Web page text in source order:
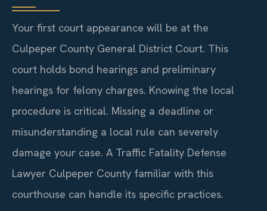
Your first court appearance will be at the
Culpeper County General District Court. This
court holds bond hearings and preliminary
hearings for felony charges. Knowing the local
procedure is critical. Missing a deadline or
misunderstanding a local rule can severely
damage your case. A Traffic Fatality Defense
Lawyer Culpeper County familiar with this
courthouse can handle its specific practices.